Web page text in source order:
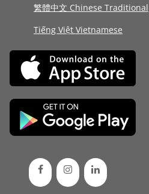
繁體中文 Chinese Traditional
Tiếng Việt Vietnamese